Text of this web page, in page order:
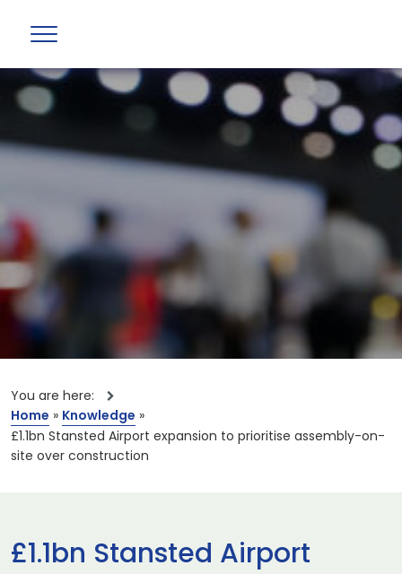
You are here:
Home » Knowledge »
£1.1bn Stansted Airport expansion to prioritise assembly-on-
site over construction
£1.1bn Stansted Airport